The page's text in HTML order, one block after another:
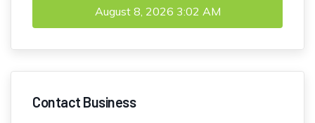
August 8, 2026 3:02 AM
Contact Business